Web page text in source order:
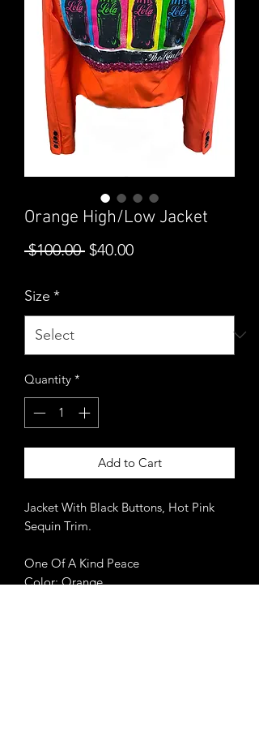
Orange High/Low Jacket
$100.00 Regular
$40.00Sale
Size *
Quantity *
Add to Cart
Jacket With Black Buttons, Hot Pink
Sequin Trim.
One Of A Kind Peace
Color: Orange